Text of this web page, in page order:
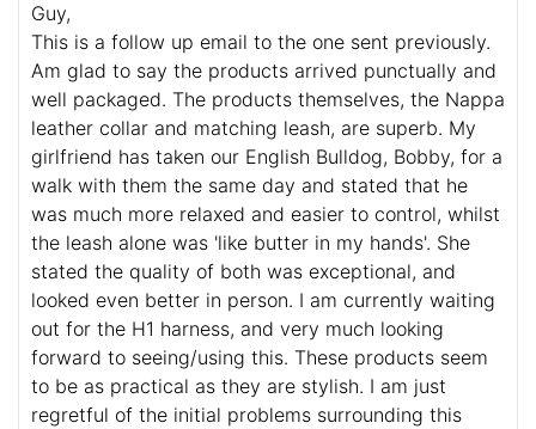
Guy,
This is a follow up email to the one sent previously.
Am glad to say the products arrived punctually and
well packaged. The products themselves, the Nappa
leather collar and matching leash, are superb. My
girlfriend has taken our English Bulldog, Bobby, for a
walk with them the same day and stated that he
was much more relaxed and easier to control, whilst
the leash alone was 'like butter in my hands'. She
stated the quality of both was exceptional, and
looked even better in person. I am currently waiting
out for the H1 harness, and very much looking
forward to seeing/using this. These products seem
to be as practical as they are stylish. I am just
regretful of the initial problems surrounding this